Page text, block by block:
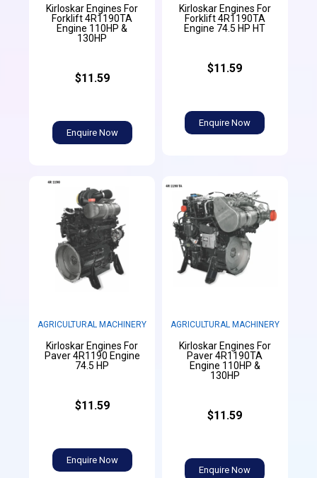
Kirloskar Engines For
Forklift 4R1190TA
Engine 110HP &
130HP
$11.59
Enquire Now
Kirloskar Engines For
Forklift 4R1190TA
Engine 74.5 HP HT
$11.59
Enquire Now
AGRICULTURAL MACHINERY
Kirloskar Engines For
Paver 4R1190 Engine
74.5 HP
$11.59
Enquire Now
AGRICULTURAL MACHINERY
Kirloskar Engines For
Paver 4R1190TA
Engine 110HP &
130HP
$11.59
Enquire Now